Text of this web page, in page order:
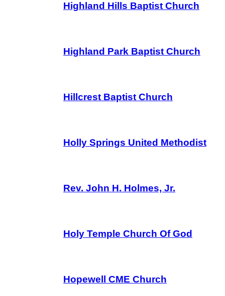
Highland Hills Baptist Church
Highland Park Baptist Church
Hillcrest Baptist Church
Holly Springs United Methodist
Rev. John H. Holmes, Jr.
Holy Temple Church Of God
Hopewell CME Church